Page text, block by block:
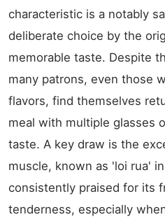
characteristic is a notably
deliberate choice by the
memorable taste. Despite
many patrons, even those
flavors, find themselves
meal with multiple glasses
taste. A key draw is the
muscle, known as 'loi rua'
consistently praised for its
tenderness, especially